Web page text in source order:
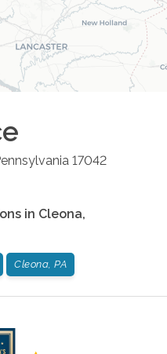
17042
in Cleona,
Cleona, PA